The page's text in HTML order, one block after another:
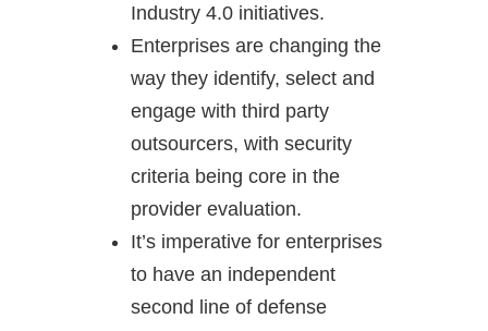
Industry 4.0 initiatives.
Enterprises are changing the
way they identify, select and
engage with third party
outsourcers, with security
criteria being core in the
provider evaluation.
It’s imperative for enterprises
to have an independent
second line of defense